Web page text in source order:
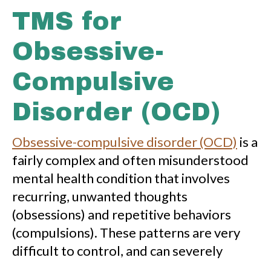
TMS for
Obsessive-
Compulsive
Disorder (OCD)
Obsessive-compulsive disorder (OCD) is a
fairly complex and often misunderstood
mental health condition that involves
recurring, unwanted thoughts
(obsessions) and repetitive behaviors
(compulsions). These patterns are very
difficult to control, and can severely